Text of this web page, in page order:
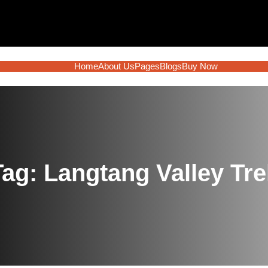
HomeAbout UsPagesBlogsBuy Now
Langtang Valley